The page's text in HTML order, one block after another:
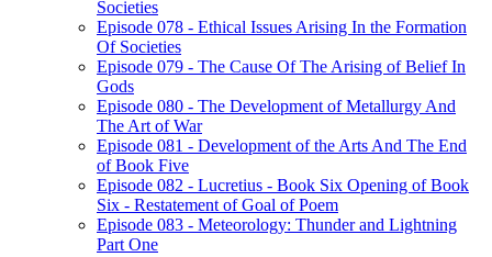
Societies
Episode 078 - Ethical Issues Arising In the Formation
Of Societies
Episode 079 - The Cause Of The Arising of Belief In
Gods
Episode 080 - The Development of Metallurgy And
The Art of War
Episode 081 - Development of the Arts And The End
of Book Five
Episode 082 - Lucretius - Book Six Opening of Book
Six - Restatement of Goal of Poem
Episode 083 - Meteorology: Thunder and Lightning
Part One